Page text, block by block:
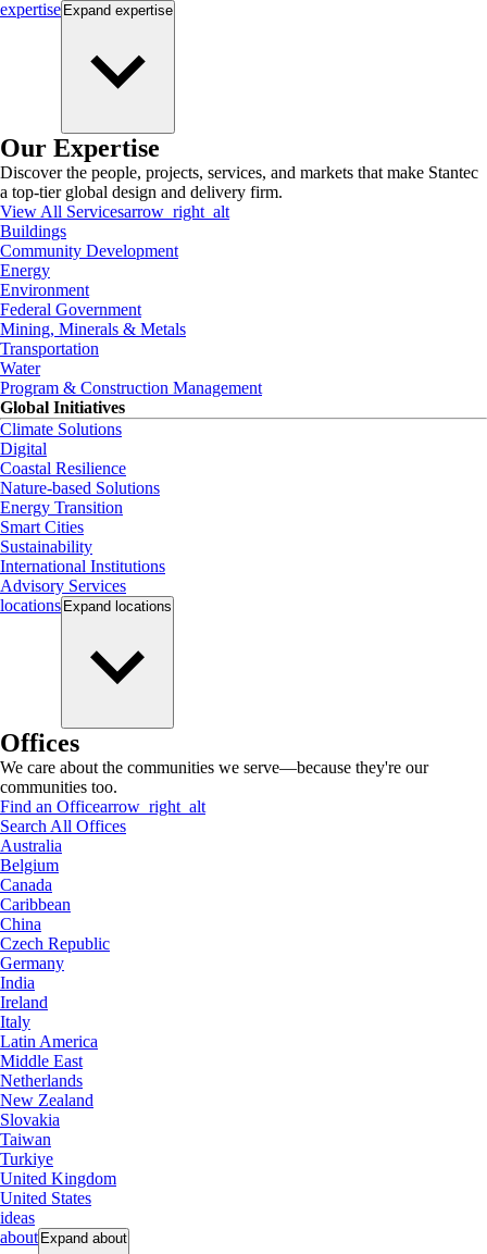
expertise Expand expertise
Our Expertise
Discover the people, projects, services, and markets that make Stantec
a top-tier global design and delivery firm.
View All Servicesarrow_right_alt
Buildings
Community Development
Energy
Environment
Federal Government
Mining, Minerals & Metals
Transportation
Water
Program & Construction Management
Global Initiatives
Climate Solutions
Digital
Coastal Resilience
Nature-based Solutions
Energy Transition
Smart Cities
Sustainability
International Institutions
Advisory Services
locations Expand locations
Offices
We care about the communities we serve—because they're our
communities too.
Find an Officearrow_right_alt
Search All Offices
Australia
Belgium
Canada
Caribbean
China
Czech Republic
Germany
India
Ireland
Italy
Latin America
Middle East
Netherlands
New Zealand
Slovakia
Taiwan
Turkiye
United Kingdom
United States
ideas
about Expand about